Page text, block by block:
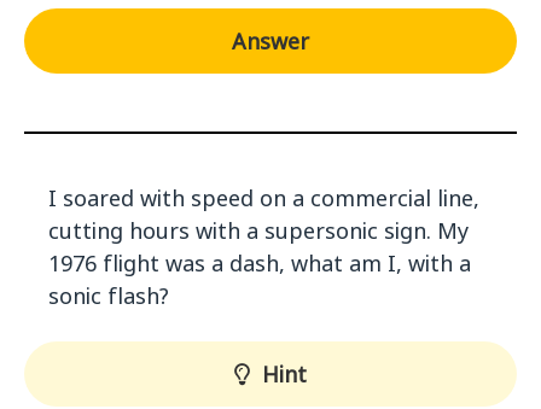
Answer
I soared with speed on a commercial line,
cutting hours with a supersonic sign. My
1976 flight was a dash, what am I, with a
sonic flash?
Hint